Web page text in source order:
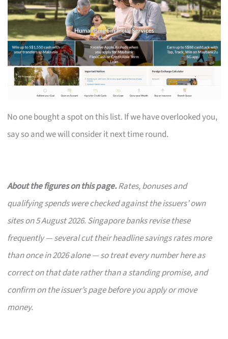
No one bought a spot on this list. If we have overlooked you,
say so and we will consider it next time round.
About the figures on this page.Rates, bonuses and
qualifying spends were checked against the issuers’ own
sites on 5 August 2026. Singapore banks revise these
frequently — several cut their headline savings rates more
than once in 2026 alone — so treat every number here as
correct on that date rather than a standing promise, and
confirm on the issuer’s page before you apply or move
money.